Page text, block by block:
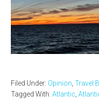
Filed Under: Opinion ,Travel
Tagged With:Atlantic ,